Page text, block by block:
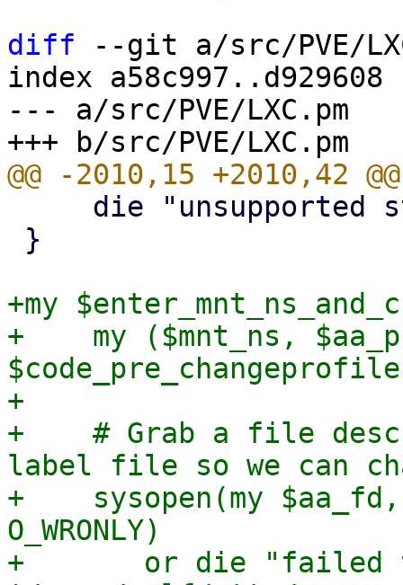
diff --git a/src/PVE/
index a58c997..d929608
--- a/src/PVE/LXC.pm
+my
+    my ($mnt_ns,
+
+    # Grab a file
label file so we can
+    sysopen(my
O_WRONLY)
+	or die "failed to open